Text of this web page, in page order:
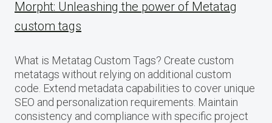
Morpht: Unleashing the power of Metatag
custom tags
What is Metatag Custom Tags? Create custom
metatags without relying on additional custom
code. Extend metadata capabilities to cover unique
SEO and personalization requirements. Maintain
consistency and compliance with specific project